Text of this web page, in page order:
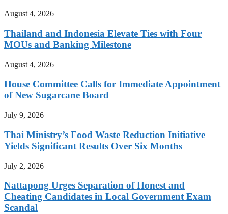
August 4, 2026
Thailand and Indonesia Elevate Ties with Four
MOUs and Banking Milestone
August 4, 2026
House Committee Calls for Immediate Appointment
of New Sugarcane Board
July 9, 2026
Thai Ministry’s Food Waste Reduction Initiative
Yields Significant Results Over Six Months
July 2, 2026
Nattapong Urges Separation of Honest and
Cheating Candidates in Local Government Exam
Scandal